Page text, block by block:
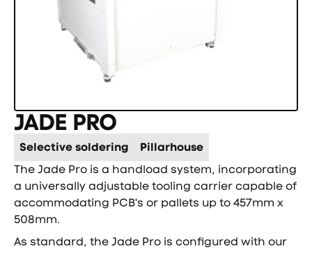
JADE PRO
Selective soldering
Pillarhouse
The Jade Pro is a handload system, incorporating
a universally adjustable tooling carrier capable of
accommodating PCB's or pallets up to 457mm x
508mm.
As standard, the Jade Pro is configured with our